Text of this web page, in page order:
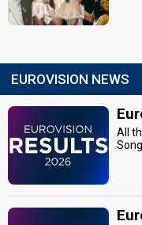
EUROVISION NEWS
All